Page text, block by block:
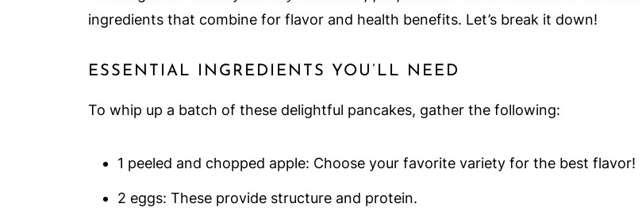
ingredients that combine for flavor and health benefits. Let’s break it down!
ESSENTIAL INGREDIENTS YOU’LL NEED
To whip up a batch of these delightful pancakes, gather the following:
1 peeled and chopped apple: Choose your favorite variety for the best flavor!
2 eggs: These provide structure and protein.